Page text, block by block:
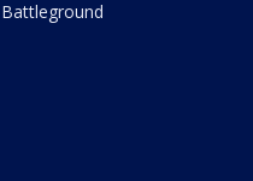
Battleground